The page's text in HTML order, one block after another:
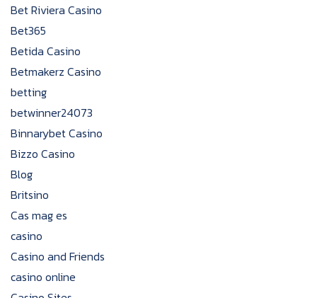
Bet Riviera Casino
Bet365
Betida Casino
Betmakerz Casino
betting
betwinner24073
Binnarybet Casino
Bizzo Casino
Blog
Britsino
Cas mag es
casino
Casino and Friends
casino online